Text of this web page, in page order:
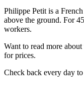
Philippe Petit is a
above the ground. For
workers.
Want to read more
for prices.
Check back every day